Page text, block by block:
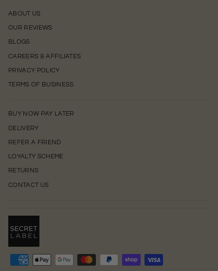
ABOUT US
OUR REVIEWS
BLOGS
CAREERS & AFFILIATES
PRIVACY POLICY
TERMS OF BUSINESS
BUY NOW PAY LATER
DELIVERY
REFER A FRIEND
LOYALTY SCHEME
RETURNS
CONTACT US